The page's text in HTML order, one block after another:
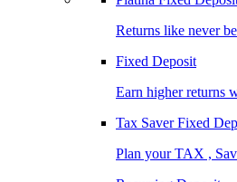
Returns like never
Fixed Deposit
Earn higher returns
Tax Saver Fixed
Plan your TAX ,